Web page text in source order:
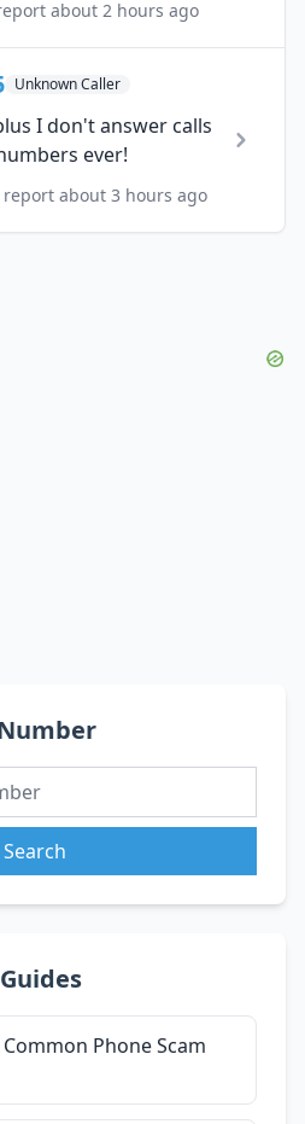
about 2 hours ago
Unknown Caller
I don't answer calls
ever!
report about 3 hours ago
Search
Phone Scam